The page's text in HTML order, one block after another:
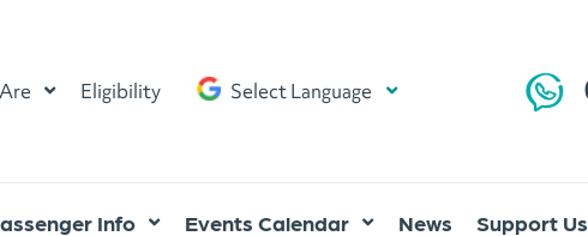
Eligibility Select Language
Info Events Calendar News Support Us